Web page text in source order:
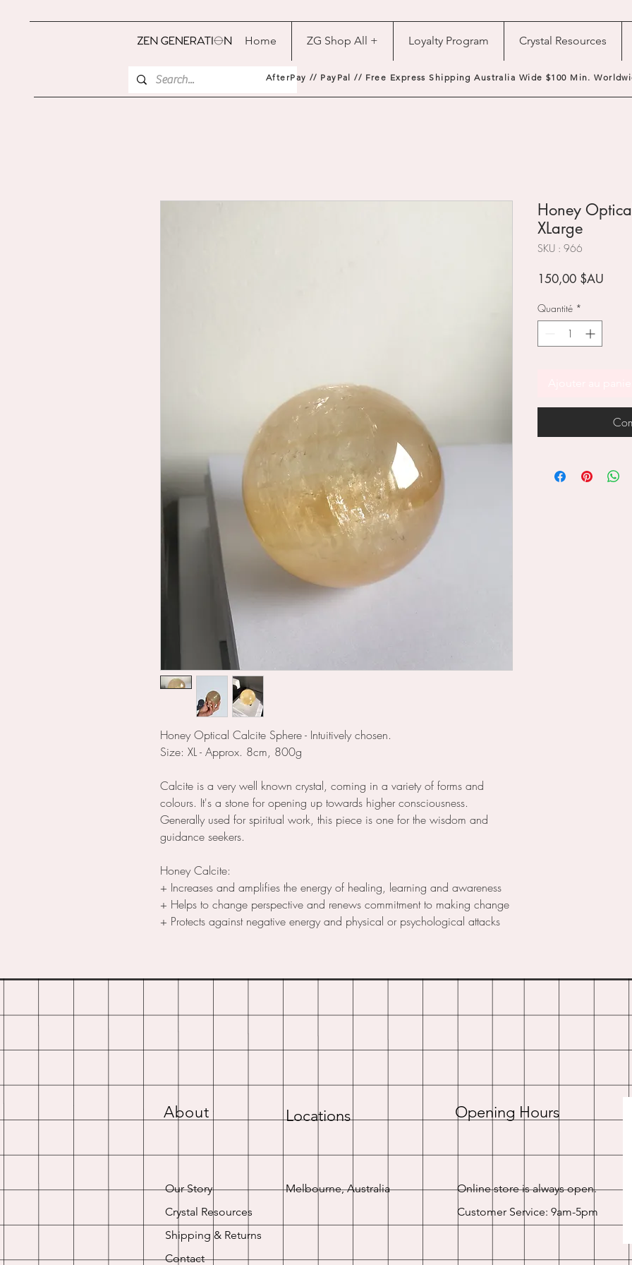
Home ZG Shop All + Loyalty Program Crystal Resources
AfterPay // PayPal // Free Express Shipping Australia Wide $100 Min.
Honey Optical Calcite Sphere - Intuitively chosen.
Size: XL - Approx. 8cm, 800g
Calcite is a very well known crystal, coming in a variety of forms and
colours. It's a stone for opening up towards higher consciousness.
Generally used for spiritual work, this piece is one for the wisdom and
guidance seekers.
Honey Calcite:
+ Increases and amplifies the energy of healing, learning and awareness
+ Helps to change perspective and renews commitment to making change
+ Protects against negative energy and physical or psychological attacks
Honey
XLarge
SKU : 966
150,00 $AU
Quantité *
About Locations
Our Story
Crystal Resources
Shipping & Returns
Contact
Melbourne, Australia
Opening Hours
Online store is always open.
Customer Service: 9am-5pm